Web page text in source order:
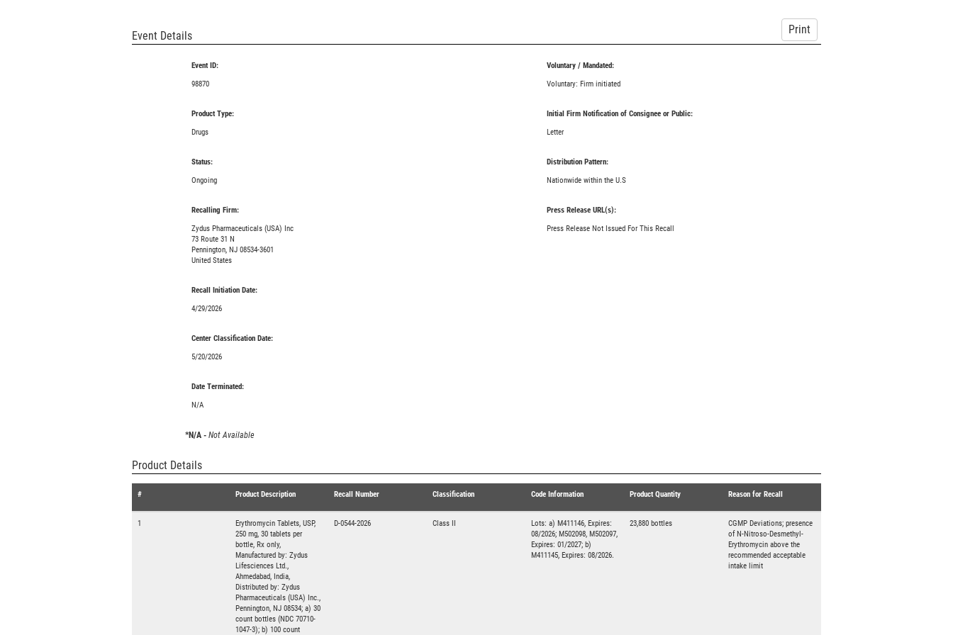
Print
Event Details
Event ID:
98870
Voluntary / Mandated:
Voluntary: Firm initiated
Product Type:
Drugs
Initial Firm Notification of Consignee or Public:
Letter
Status:
Ongoing
Distribution Pattern:
Nationwide within the U.S
Recalling Firm:
Zydus Pharmaceuticals (USA) Inc
73 Route 31 N
Pennington, NJ 08534-3601
United States
Press Release URL(s):
Press Release Not Issued For This Recall
Recall Initiation Date:
4/29/2026
Center Classification Date:
5/20/2026
Date Terminated:
N/A
*N/A - Not Available
Product Details
# Product Description Recall Number Classification Code Information Product Quantity Reason for Recall
1
Erythromycin Tablets, USP,
250 mg, 30 tablets per
bottle, Rx only,
Manufactured by: Zydus
Lifesciences Ltd.,
Ahmedabad, India,
Distributed by: Zydus
Pharmaceuticals (USA) Inc.,
Pennington, NJ 08534; a) 30
count bottles (NDC 70710-
1047-3); b) 100 count
D-0544-2026 Class II
Lots: a) M411146, Expires:
08/2026; M502098, M502097,
Expires: 01/2027; b)
M411145, Expires: 08/2026.
23,880 bottles
CGMP Deviations; presence
of N-Nitroso-Desmethyl-
Erythromycin above the
recommended acceptable
intake limit